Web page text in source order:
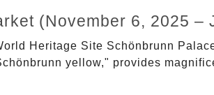
(November 6, 2025 –
Heritage Site Schönbrunn
yellow," provides